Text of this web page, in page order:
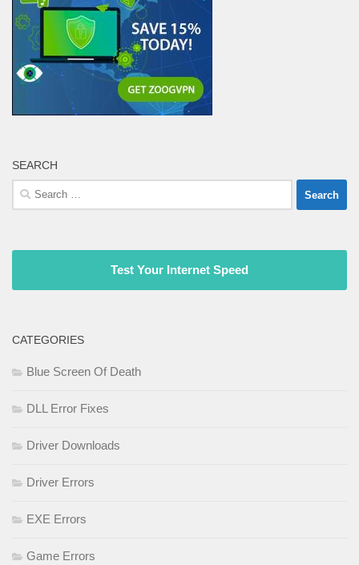
SEARCH
Search
for:
Test Your Internet Speed
CATEGORIES
Blue Screen Of Death
DLL Error Fixes
Driver Downloads
Driver Errors
EXE Errors
Game Errors